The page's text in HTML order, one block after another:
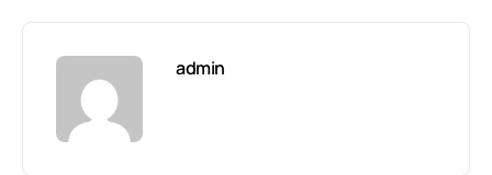
admin